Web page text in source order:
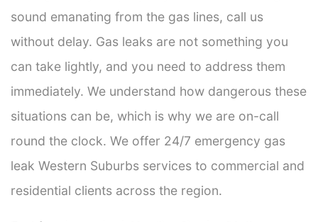
sound emanating from the gas lines, call us
without delay. Gas leaks are not something you
can take lightly, and you need to address them
immediately. We understand how dangerous these
situations can be, which is why we are on-call
round the clock. We offer 24/7 emergency gas
leak Western Suburbs services to commercial and
residential clients across the region.